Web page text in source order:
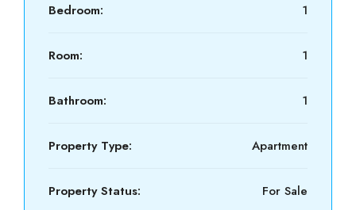
Bedroom: 1
Room: 1
Bathroom: 1
Property Type: Apartment
Property Status: For Sale